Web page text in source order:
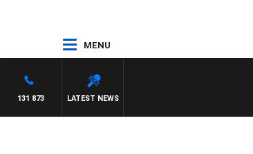
MENU
LATEST NEWS
131 873